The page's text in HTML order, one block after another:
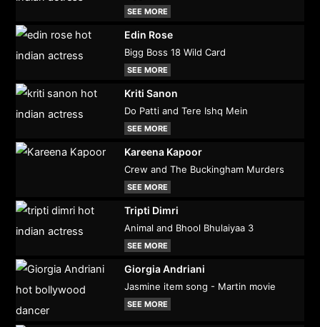
SEE MORE
Edin Rose
Bigg Boss 18 Wild Card
SEE MORE
Kriti Sanon
Do Patti and Tere Ishq Mein
SEE MORE
Kareena Kapoor
Crew and The Buckingham Murders
SEE MORE
Tripti Dimri
Animal and Bhool Bhulaiyaa 3
SEE MORE
Giorgia Andriani
Jasmine item song - Martin movie
SEE MORE